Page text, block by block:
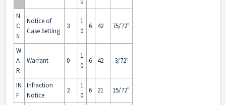
N
C
S
Notice of
Case Setting
3
1
0
6 42 75/72"
W
A
R
Warrant 0
1
0
6 42 -3/72"
IN
F
Infraction
Notice
2
1
0
6 21 15/72"